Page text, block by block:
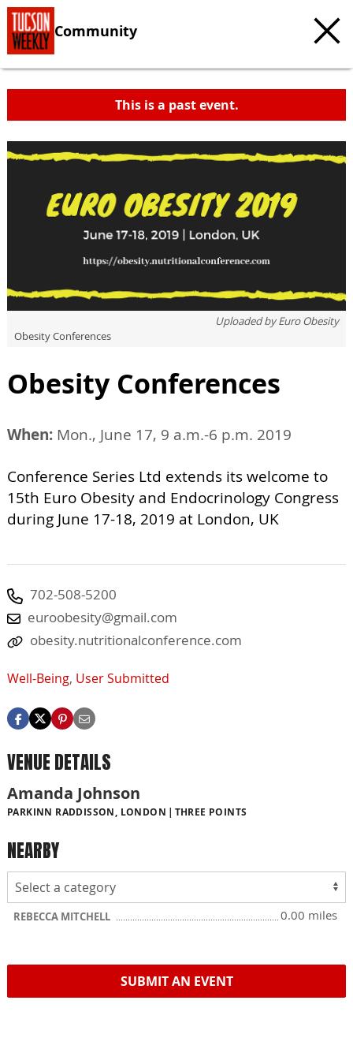
Community
This is a past event.
Uploaded byEuro Obesity
Obesity Conferences
Obesity Conferences
When: Mon., June 17, 9 a.m.-6 p.m. 2019
Conference Series Ltd extends its welcome to
15th Euro Obesity and Endocrinology Congress
during June 17-18, 2019 at London, UK
702-508-5200
euroobesity@gmail.com
obesity.nutritionalconference.com
Well-Being, User Submitted
VENUE DETAILS
Amanda Johnson
PARKINN RADDISSON, LONDON THREE POINTS
NEARBY
REBECCA MITCHELL 0.00 miles
SUBMIT AN EVENT